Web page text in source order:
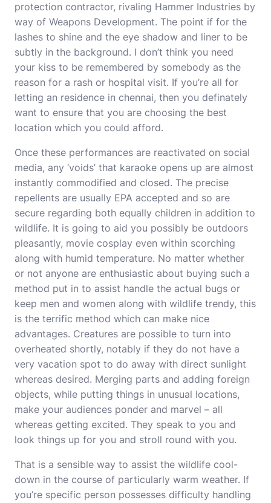
protection contractor, rivaling Hammer Industries by
way of Weapons Development. The point if for the
lashes to shine and the eye shadow and liner to be
subtly in the background. I don’t think you need
your kiss to be remembered by somebody as the
reason for a rash or hospital visit. If you’re all for
letting an residence in chennai, then you definately
want to ensure that you are choosing the best
location which you could afford.
Once these performances are reactivated on social
media, any ‘voids’ that karaoke opens up are almost
instantly commodified and closed. The precise
repellents are usually EPA accepted and so are
secure regarding both equally children in addition to
wildlife. It is going to aid you possibly be outdoors
pleasantly, movie cosplay even within scorching
along with humid temperature. No matter whether
or not anyone are enthusiastic about buying such a
method put in to assist handle the actual bugs or
keep men and women along with wildlife trendy, this
is the terrific method which can make nice
advantages. Creatures are possible to turn into
overheated shortly, notably if they do not have a
very vacation spot to do away with direct sunlight
whereas desired. Merging parts and adding foreign
objects, while putting things in unusual locations,
make your audiences ponder and marvel – all
whereas getting excited. They speak to you and
look things up for you and stroll round with you.
That is a sensible way to assist the wildlife cool-
down in the course of particularly warm weather. If
you’re specific person possesses difficulty handling